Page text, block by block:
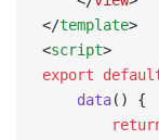
</template>
<script>
export
    data
() {